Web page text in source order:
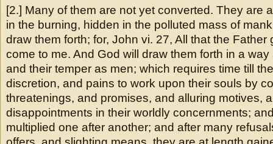
[2.] Many of them are not yet converted. They are
in the burning, hidden in the polluted mass of
draw them forth; for, John vi. 27, All that the Father
come to me. And God will draw them forth in a
and their temper as men; which requires time till
discretion, and pains to work upon their souls by
threatenings, and promises, and alluring motives,
disappointments in their worldly concernments;
multiplied one after another; and after many